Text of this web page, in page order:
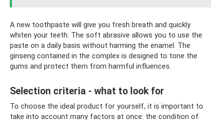
A new toothpaste will give you fresh breath and quickly
whiten your teeth. The soft abrasive allows you to use the
paste on a daily basis without harming the enamel. The
ginseng contained in the complex is designed to tone the
gums and protect them from harmful influences.
Selection criteria - what to look for
To choose the ideal product for yourself, it is important to
take into account many factors at once: the condition of